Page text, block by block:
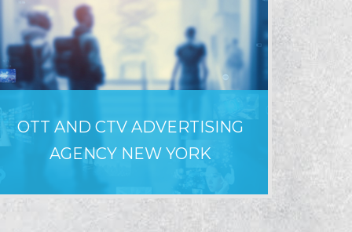
OTT AND CTV ADVERTISING
AGENCY NEW YORK
WHY